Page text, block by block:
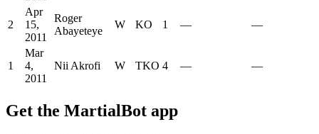
2
Apr
15,
2011
Roger
Abayeteye
W KO 1 — —
1
Mar
4,
2011
Nii Akrofi W TKO 4 — —
Get the MartialBot app